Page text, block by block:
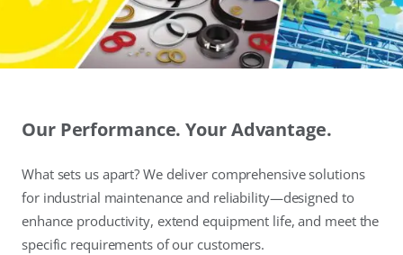
Our Performance. Your Advantage.
What sets us apart? We deliver comprehensive solutions
for industrial maintenance and reliability—designed to
enhance productivity, extend equipment life, and meet the
specific requirements of our customers.